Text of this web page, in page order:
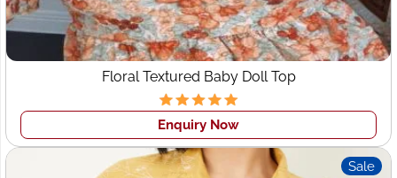
Low MOQ (Minimum Order Quantity): We acceptsmall
order clothing manufacturers for Startupswe make 50
pcs per design minimum.
Your Design Security: We assure you of copyright
design security. We never share any client's design with
others.
Floral Textured Baby Doll Top
Enquiry Now
Sale